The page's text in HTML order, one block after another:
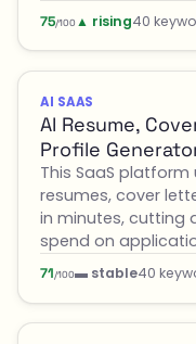
75/100 ▲ rising40
AI SAAS
AI Resume,
Profile
This SaaS
resumes, cover
in minutes, cutting
spend on
71/100▬ stable40